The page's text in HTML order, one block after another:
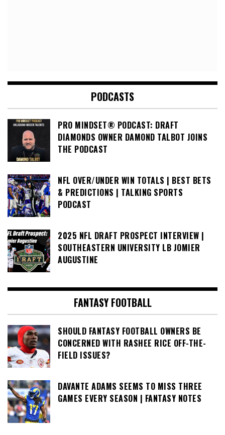
PODCASTS
PRO MINDSET® PODCAST: DRAFT
DIAMONDS OWNER DAMOND TALBOT JOINS
THE PODCAST
NFL OVER/UNDER WIN TOTALS | BEST BETS
& PREDICTIONS | TALKING SPORTS
PODCAST
2025 NFL DRAFT PROSPECT INTERVIEW |
SOUTHEASTERN UNIVERSITY LB JOMIER
AUGUSTINE
FANTASY FOOTBALL
SHOULD FANTASY FOOTBALL OWNERS BE
CONCERNED WITH RASHEE RICE OFF-THE-
FIELD ISSUES?
DAVANTE ADAMS SEEMS TO MISS THREE
GAMES EVERY SEASON | FANTASY NOTES